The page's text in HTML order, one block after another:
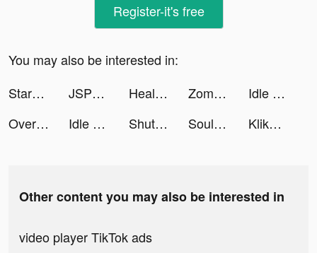
Register-it's free
You may also be interested in:
StarLive - Live Video Chat tiktok ads
JSPP-阅后即焚安全私密聊天交友软件 tiktok ads Health Care-Healthy Life&Heart tiktok ads Zombie Waves-shooting game tiktok ads
Idle Survivor Fortress Tycoon tiktok ads
Overmortal-Idle RPG tiktok ads
Idle Survivor Fortress Tycoon tiktok ads ShutEye: Sleep Tracker, Sounds tiktok ads Souls tiktok ads KlikDokter tiktok ads
Other content you may also be interested in
video player TikTok ads